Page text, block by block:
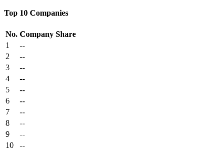
Top 10 Companies
No. Company Share
1
--
2
--
3
--
4
--
5
--
6
--
7
--
8
--
9
--
10
--